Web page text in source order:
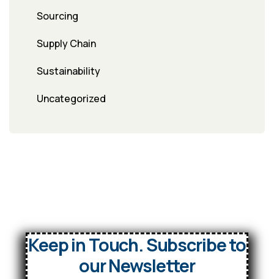
Sourcing
Supply Chain
Sustainability
Uncategorized
Keep in Touch. Subscribe to
our Newsletter